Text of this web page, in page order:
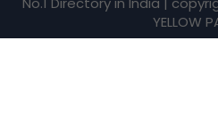
YELLOW